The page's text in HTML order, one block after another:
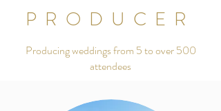
PRODUCER
Producing weddings from 5 to over 500
attendees